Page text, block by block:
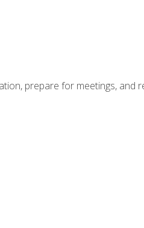
prepare for meetings, and